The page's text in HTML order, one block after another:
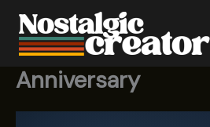
content
Anniversary